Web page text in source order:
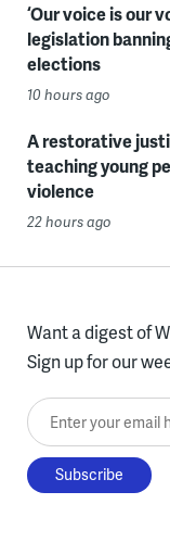
‘Our voice is our
legislation
elections
10 hours ago
A restorative
teaching young
violence
22 hours ago
Want a digest of
Sign up for our
Enter your email